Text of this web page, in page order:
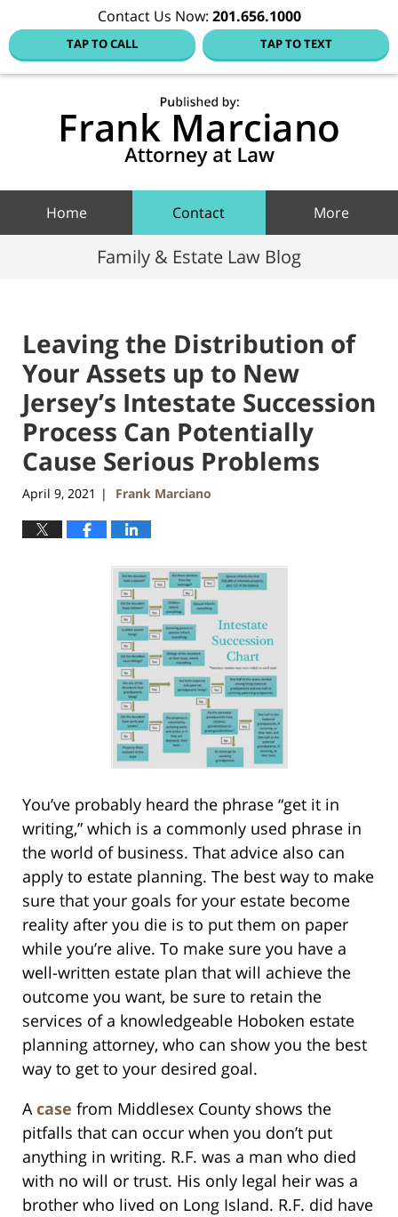
Contact Us Now: 201.656.1000
TAP TO CALL TAP TO TEXT
Home Contact More
Family & Estate Law Blog
Leaving the Distribution of
Your Assets up to New
Jersey’s Intestate Succession
Process Can Potentially
Cause Serious Problems
April 9, 2021 | Frank Marciano
You’ve probably heard the phrase “get it in
writing,” which is a commonly used phrase in
the world of business. That advice also can
apply to estate planning. The best way to make
sure that your goals for your estate become
reality after you die is to put them on paper
while you’re alive. To make sure you have a
well-written estate plan that will achieve the
outcome you want, be sure to retain the
services of a knowledgeable Hoboken estate
planning attorney, who can show you the best
way to get to your desired goal.
Acase from Middlesex County shows the
pitfalls that can occur when you don’t put
anything in writing. R.F. was a man who died
with no will or trust. His only legal heir was a
brother who lived on Long Island. R.F. did have